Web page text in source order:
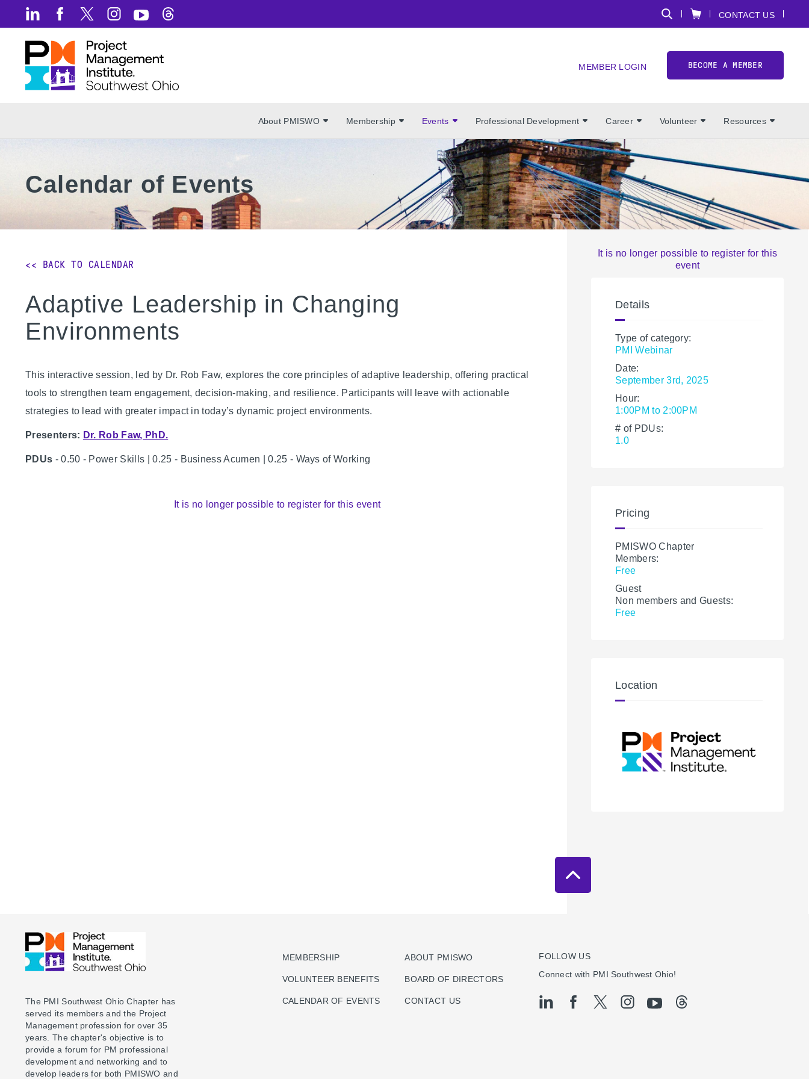
CONTACT US
MEMBER LOGIN BECOME A MEMBER
About PMISWO Membership Events Professional Development Career Volunteer Resources
Calendar of Events
<< BACK TO CALENDAR
Adaptive Leadership in Changing
Environments
This interactive session, led by Dr. Rob Faw, explores the core principles of adaptive leadership, offering practical
tools to strengthen team engagement, decision-making, and resilience. Participants will leave with actionable
strategies to lead with greater impact in today’s dynamic project environments.
Presenters: Dr. Rob Faw, PhD.
PDUs - 0.50 - Power Skills | 0.25 - Business Acumen | 0.25 - Ways of Working
It is no longer possible to register for this event
It is no longer possible to register for this
event
Details
Type of category:
PMI Webinar
Date:
September 3rd, 2025
Hour:
1:00PM to 2:00PM
# of PDUs:
1.0
Pricing
PMISWO Chapter
Members:
Free
Guest
Non members and Guests:
Free
Location
The PMI Southwest Ohio Chapter has
served its members and the Project
Management profession for over 35
years. The chapter's objective is to
provide a forum for PM professional
development and networking and to
develop leaders for both PMISWO and
MEMBERSHIP
VOLUNTEER BENEFITS
CALENDAR OF EVENTS
ABOUT PMISWO
BOARD OF DIRECTORS
CONTACT US
FOLLOW US